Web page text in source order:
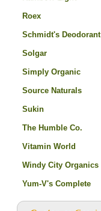
Roex
Schmidt's Deodorant
Solgar
Simply Organic
Source Naturals
Sukin
The Humble Co.
Vitamin World
Windy City Organics
Yum-V's Complete